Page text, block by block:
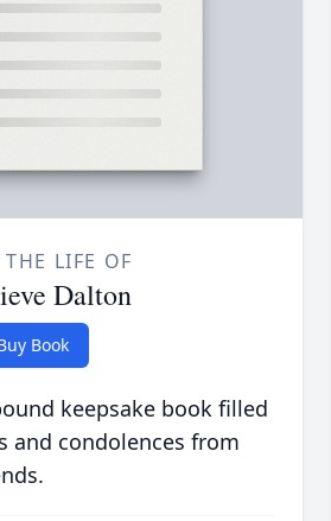
LIFE OF
Dalton
Book
keepsake book filled
and condolences from